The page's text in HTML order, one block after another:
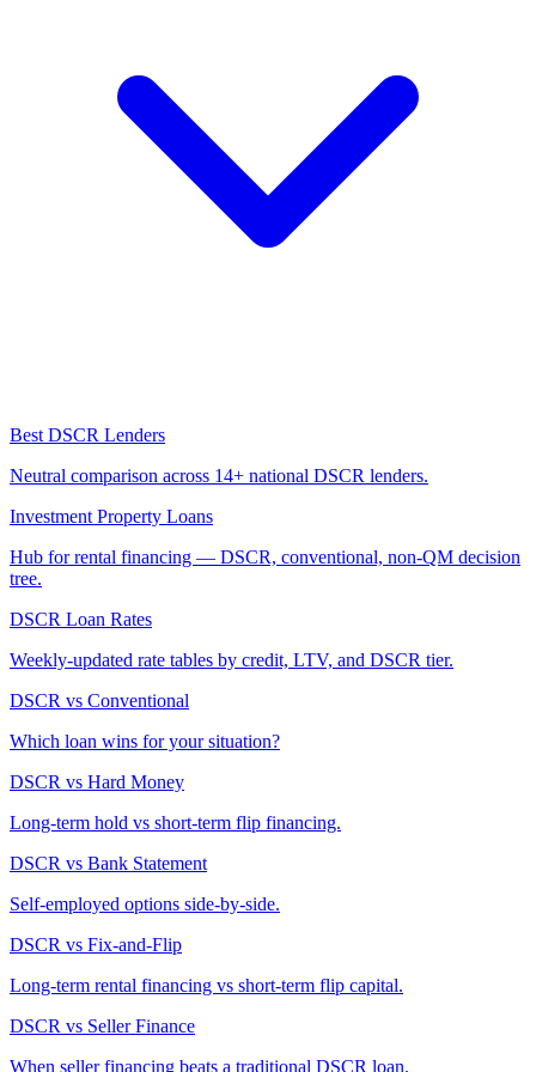
Best DSCR Lenders
Neutral comparison across 14+ national DSCR lenders.
Investment Property Loans
Hub for rental financing — DSCR, conventional, non-QM decision
tree.
DSCR Loan Rates
Weekly-updated rate tables by credit, LTV, and DSCR tier.
DSCR vs Conventional
Which loan wins for your situation?
DSCR vs Hard Money
Long-term hold vs short-term flip financing.
DSCR vs Bank Statement
Self-employed options side-by-side.
DSCR vs Fix-and-Flip
Long-term rental financing vs short-term flip capital.
DSCR vs Seller Finance
When seller financing beats a traditional DSCR loan.